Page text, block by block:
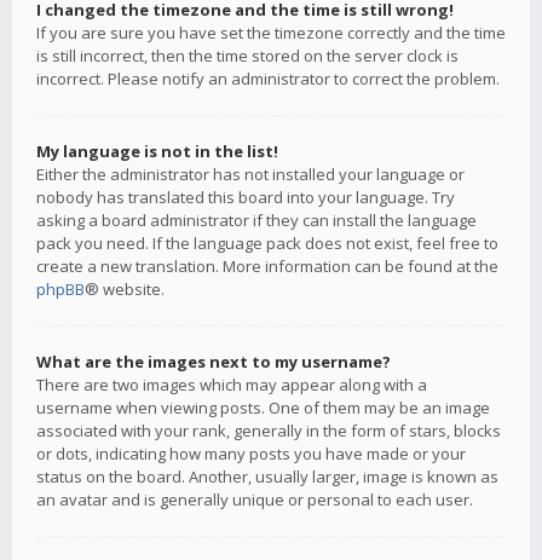
I changed the timezone and the time is still wrong!
If you are sure you have set the timezone correctly and the time
is still incorrect, then the time stored on the server clock is
incorrect. Please notify an administrator to correct the problem.
My language is not in the list!
Either the administrator has not installed your language or
nobody has translated this board into your language. Try
asking a board administrator if they can install the language
pack you need. If the language pack does not exist, feel free to
create a new translation. More information can be found at the
phpBB® website.
What are the images next to my username?
There are two images which may appear along with a
username when viewing posts. One of them may be an image
associated with your rank, generally in the form of stars, blocks
or dots, indicating how many posts you have made or your
status on the board. Another, usually larger, image is known as
an avatar and is generally unique or personal to each user.